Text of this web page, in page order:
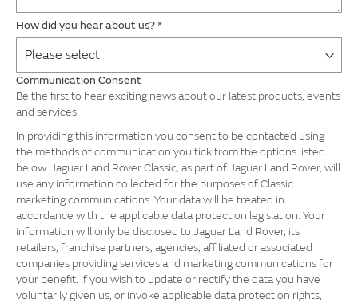
How did you hear about us?*
Communication Consent
Be the first to hear exciting news about our latest products, events
and services.
In providing this information you consent to be contacted using
the methods of communication you tick from the options listed
below. Jaguar Land Rover Classic, as part of Jaguar Land Rover, will
use any information collected for the purposes of Classic
marketing communications. Your data will be treated in
accordance with the applicable data protection legislation. Your
information will only be disclosed to Jaguar Land Rover, its
retailers, franchise partners, agencies, affiliated or associated
companies providing services and marketing communications for
your benefit. If you wish to update or rectify the data you have
voluntarily given us, or invoke applicable data protection rights,